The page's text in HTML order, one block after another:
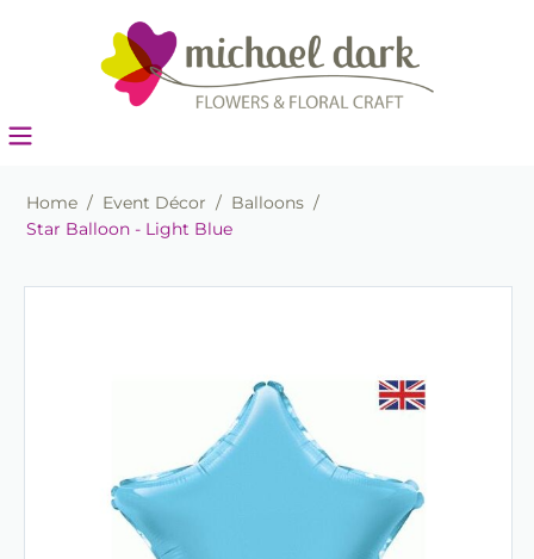
Home / Event Décor / Balloons /
Star Balloon - Light Blue